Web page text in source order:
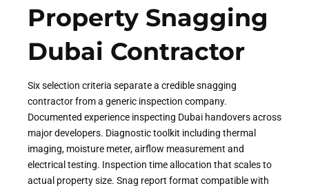
Property Snagging
Dubai Contractor
Six selection criteria separate a credible snagging
contractor from a generic inspection company.
Documented experience inspecting Dubai handovers across
major developers. Diagnostic toolkit including thermal
imaging, moisture meter, airflow measurement and
electrical testing. Inspection time allocation that scales to
actual property size. Snag report format compatible with